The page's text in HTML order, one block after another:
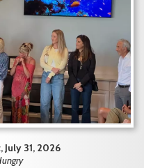
31, 2026